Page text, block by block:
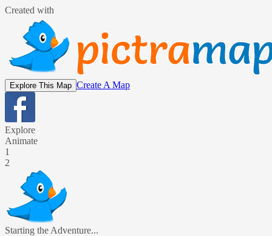
Created with
Explore This Map Create A Map
Explore
Animate
1
2
Starting the Adventure...